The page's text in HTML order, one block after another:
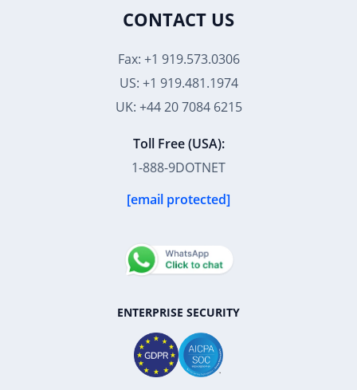
CONTACT US
Fax: +1 919.573.0306
US: +1 919.481.1974
UK: +44 20 7084 6215
Toll Free (USA):
1-888-9DOTNET
[email protected]
ENTERPRISE SECURITY